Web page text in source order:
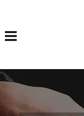
Toggle navigation